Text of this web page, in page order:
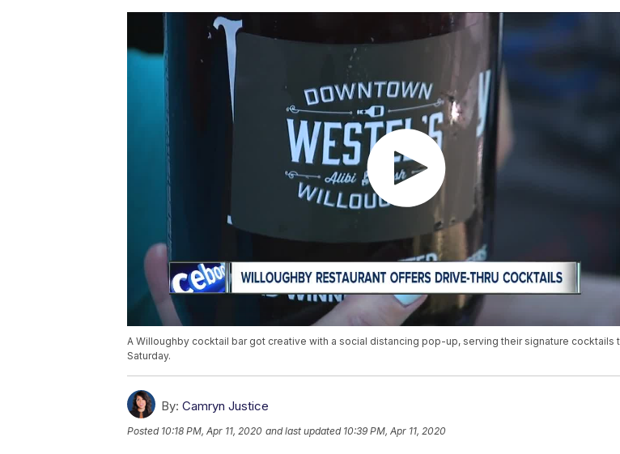
A Willoughby cocktail bar got creative with a social distancing pop-up, serving their signature cocktails
Saturday.
By: Camryn Justice
Posted 10:18 PM, Apr 11, 2020 and last updated 10:39 PM, Apr 11, 2020